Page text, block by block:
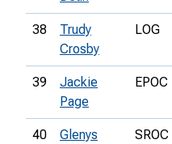
38
Trudy
Crosby
LOG
39
Jackie
Page
EPOC
40
Glenys
SROC